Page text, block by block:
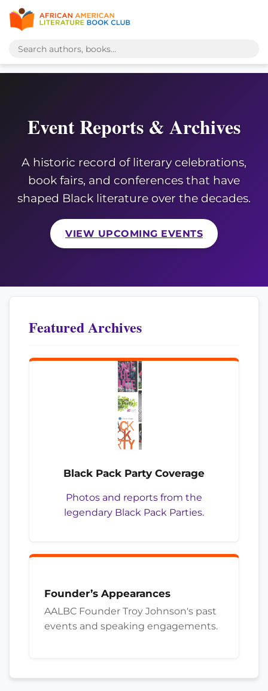
Event Reports & Archives
A historic record of literary celebrations,
book fairs, and conferences that have
shaped Black literature over the decades.
VIEW UPCOMING EVENTS
Featured Archives
Black Pack Party Coverage
Photos and reports from the
legendary Black Pack Parties.
Founder’s Appearances
AALBC Founder Troy Johnson's past
events and speaking engagements.